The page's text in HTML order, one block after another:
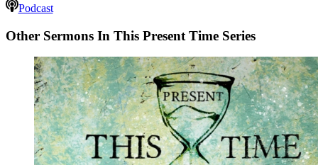
Podcast
Other Sermons In This Present Time Series